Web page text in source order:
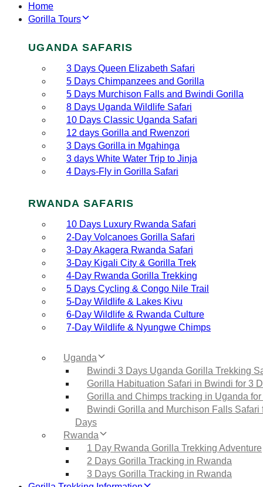
Home
Gorilla Tours
UGANDA SAFARIS
3 Days Queen Elizabeth Safari
5 Days Chimpanzees and Gorilla
5 Days Murchison Falls and Bwindi Gorilla
8 Days Uganda Wildlife Safari
10 Days Classic Uganda Safari
12 days Gorilla and Rwenzori
3 Days Gorilla in Mgahinga
3 days White Water Trip to Jinja
4 Days-Fly in Gorilla Safari
RWANDA SAFARIS
10 Days Luxury Rwanda Safari
2‑Day Volcanoes Gorilla Safari
3‑Day Akagera Rwanda Safari
3‑Day Kigali City & Gorilla Trek
4‑Day Rwanda Gorilla Trekking
5 Days Cycling & Congo Nile Trail
5‑Day Wildlife & Lakes Kivu
6‑Day Wildlife & Rwanda Culture
7‑Day Wildlife & Nyungwe Chimps
Uganda
Bwindi 3 Days Uganda Gorilla Trekking
Gorilla Habituation Safari in Bwindi for 3
Gorilla and Chimps tracking in Uganda
Bwindi Gorilla and Murchison Falls Safari
Days
Rwanda
1 Day Rwanda Gorilla Trekking Adventure
2 Days Gorilla Tracking in Rwanda
3 Days Gorilla Tracking in Rwanda